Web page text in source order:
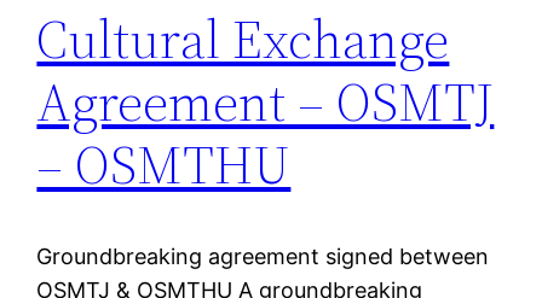
Cultural Exchange
Agreement – OSMTJ
– OSMTHU
Groundbreaking agreement signed between
OSMTJ & OSMTHU A groundbreaking